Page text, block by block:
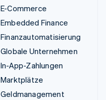
E-Commerce
Embedded Finance
Finanzautomatisierung
Globale Unternehmen
In-App-Zahlungen
Marktplätze
Geldmanagement